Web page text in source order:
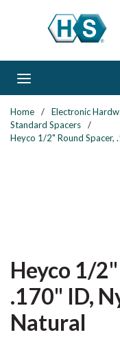
Skip to main content
Home / Electronic
Standard Spacers
/
Heyco 1/2" Round Spacer,
Heyco 1/
.170" ID,
Natural